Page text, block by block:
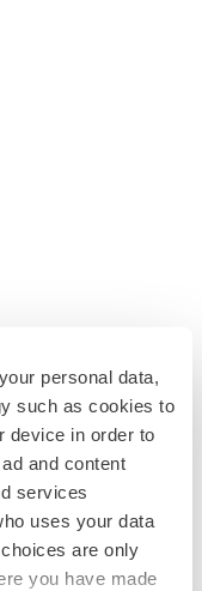
personal data,
such as cookies to
device in order to
and content
services
uses your data
are only
you have made